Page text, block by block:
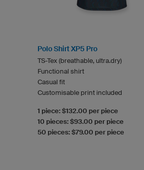
Polo Shirt XP5 Pro
TS-Tex (breathable, ultra.dry)
Functional shirt
Casual fit
Customisable print included
1 piece: $132.00 per piece
10 pieces: $93.00 per piece
50 pieces: $79.00 per piece